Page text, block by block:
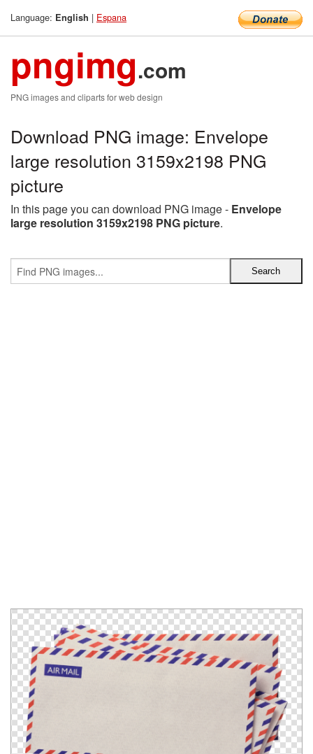
Language: English | Espana
pngimg.com
PNG images and cliparts for web design
Download PNG image: Envelope
large resolution 3159x2198 PNG
picture
In this page you can download PNG image - Envelope
large resolution 3159x2198 PNG picture.